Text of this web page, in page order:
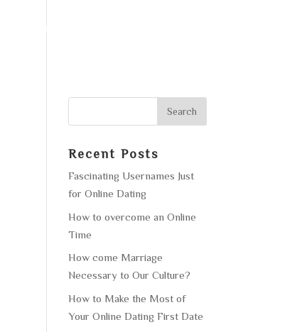
Recent Posts
Fascinating Usernames Just
for Online Dating
How to overcome an Online
Time
How come Marriage
Necessary to Our Culture?
How to Make the Most of
Your Online Dating First Date